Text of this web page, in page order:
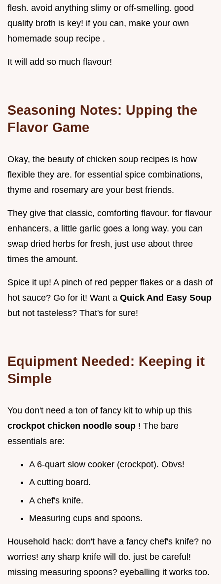
flesh. avoid anything slimy or off-smelling. good
quality broth is key! if you can, make your own
homemade soup recipe .
It will add so much flavour!
Seasoning Notes: Upping the
Flavor Game
Okay, the beauty of chicken soup recipes is how
flexible they are. for essential spice combinations,
thyme and rosemary are your best friends.
They give that classic, comforting flavour. for flavour
enhancers, a little garlic goes a long way. you can
swap dried herbs for fresh, just use about three
times the amount.
Spice it up! A pinch of red pepper flakes or a dash of
hot sauce? Go for it! Want a Quick And Easy Soup
but not tasteless? That's for sure!
Equipment Needed: Keeping it
Simple
You don't need a ton of fancy kit to whip up this
crockpot chicken noodle soup ! The bare
essentials are:
A 6-quart slow cooker (crockpot). Obvs!
A cutting board.
A chef's knife.
Measuring cups and spoons.
Household hack: don't have a fancy chef's knife? no
worries! any sharp knife will do. just be careful!
missing measuring spoons? eyeballing it works too.